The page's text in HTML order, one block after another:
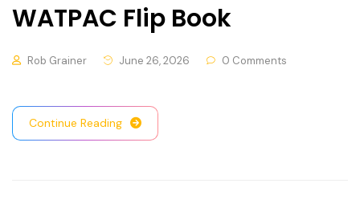
WATPAC Flip Book
Rob Grainer June 26, 2026 0 Comments
Continue Reading